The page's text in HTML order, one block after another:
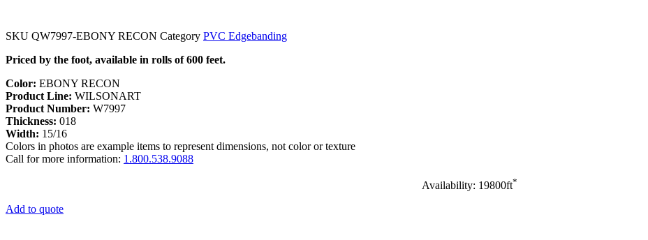
SKU QW7997-EBONY RECON Category PVC Edgebanding
Priced by the foot, available in rolls of 600 feet.
Color: EBONY RECON
Product Line: WILSONART
Product Number: W7997
Thickness: 018
Width: 15/16
Colors in photos are example items to represent dimensions, not color or texture
Call for more information: 1.800.538.9088
Availability: 19800ft*
Add to quote